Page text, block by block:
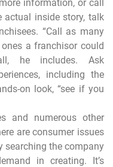
information, or call
actual inside story, talk
“Call as many
a franchisor could
he includes. Ask
including the
on look, “see if you
and numerous other
are consumer issues
searching the company
in creating. It’s